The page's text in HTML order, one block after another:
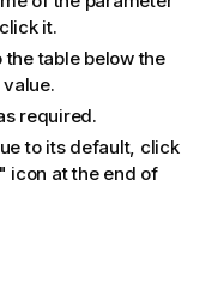
it.
table below the
required.
to its default, click
icon at the end of